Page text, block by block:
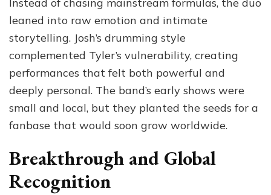
leaned into raw emotion and intimate
storytelling. Josh’s drumming style
complemented Tyler’s vulnerability, creating
performances that felt both powerful and
deeply personal. The band’s early shows were
small and local, but they planted the seeds for a
fanbase that would soon grow worldwide.
Breakthrough and Global
Recognition